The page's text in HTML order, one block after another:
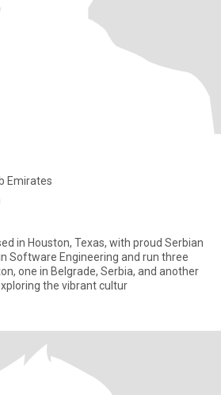
Emirates
in Houston, Texas, with proud Serbian
Software Engineering and run three
one in Belgrade, Serbia, and another
the vibrant cultur